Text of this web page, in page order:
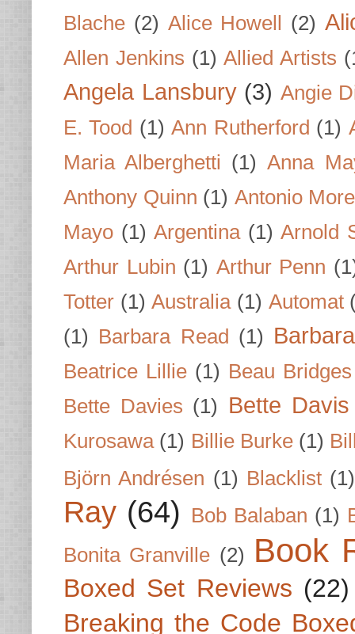
Blache (2) Alice Howell (2)
Allen Jenkins (1) Allied Artists
Angela Lansbury (3) Angie
E. Tood (1) Ann Rutherford (1)
Maria Alberghetti (1) Anna
Anthony Quinn (1) Antonio
Mayo (1) Argentina (1) Arnold
Arthur Lubin (1) Arthur Penn
Totter (1) Australia (1) Automat
(1) Barbara Read (1)
Beatrice Lillie (1) Beau Bridges
Bette Davies (1) Bette Davis
Kurosawa (1) Billie Burke (1)
Björn Andrésen (1) Blacklist (1)
Ray (64) Bob Balaban (1)
Bonita Granville (2) Book
Boxed Set Reviews (22)
Breaking the Code